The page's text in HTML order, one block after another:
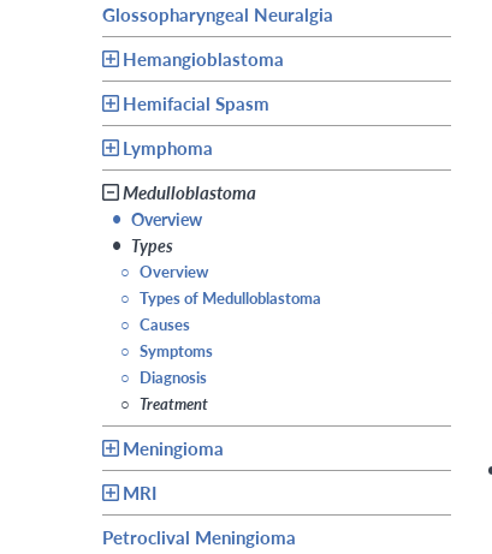
Glossopharyngeal Neuralgia
Hemangioblastoma
Hemifacial Spasm
Lymphoma
Medulloblastoma
• Overview
• Types
○ Overview
○ Types of Medulloblastoma
○ Causes
○ Symptoms
○ Diagnosis
○ Treatment
Meningioma
MRI
Petroclival Meningioma